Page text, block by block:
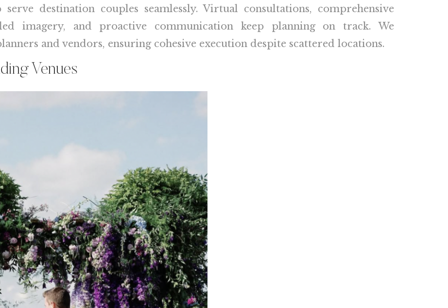
destination couples seamlessly. Virtual consultations, comprehensive
imagery, and proactive communication keep planning on track. We
and vendors, ensuring cohesive execution despite scattered locations.
Venues